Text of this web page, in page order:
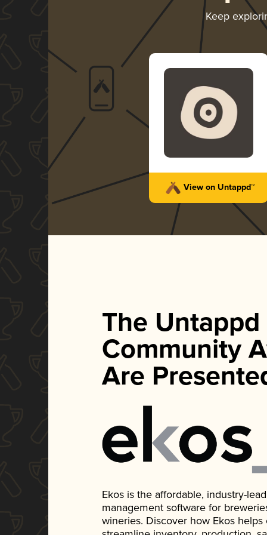
Keep
View on Untappd™
The Untappd
Community
Are
Ekos is the affordable, industry-
management software for
wineries. Discover how Ekos